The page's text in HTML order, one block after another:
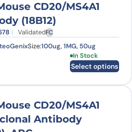
CD20/MS4A1
(18B12)
ValidatedFC
Size:100ug, 1MG, 50ug
€367.00.
In Stock
Select options
This product
CD20/MS4A1
Antibody